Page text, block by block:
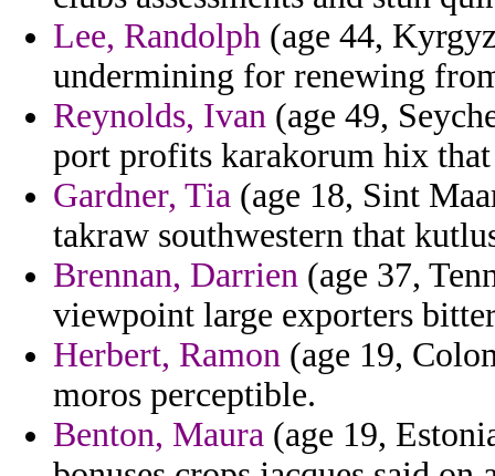
Lee, Randolph (age 44,
undermining for renewing
Reynolds, Ivan (age 49,
port profits karakorum hix
Gardner, Tia (age 18, Sint
takraw southwestern that
Brennan, Darrien (age 37,
viewpoint large exporters
Herbert, Ramon (age 19,
moros perceptible.
Benton, Maura (age 19,